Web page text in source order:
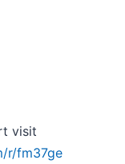
visit
r/fm37ge